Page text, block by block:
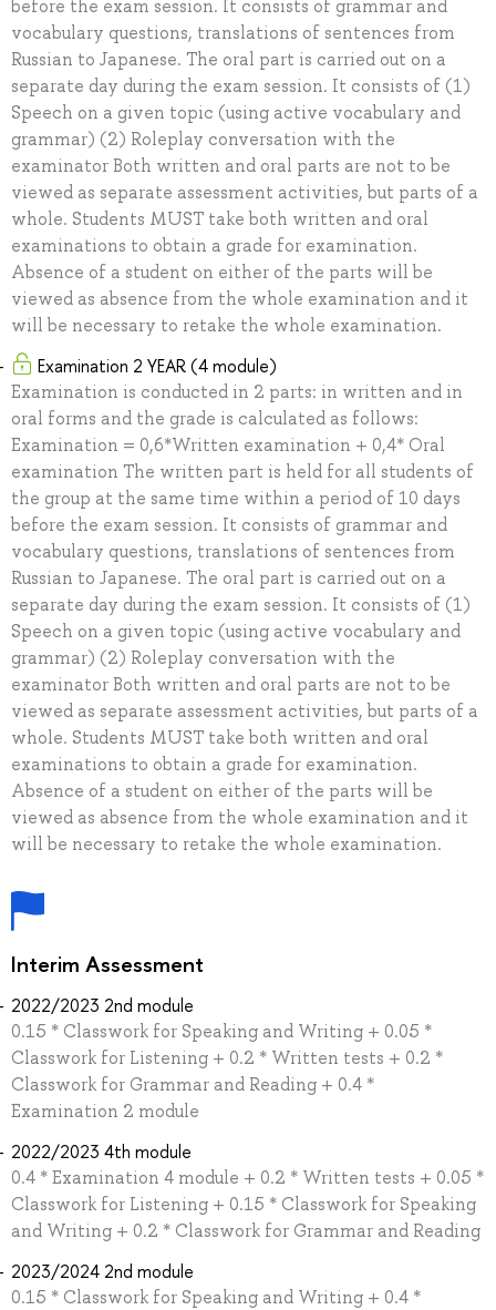
before the exam session. It consists of grammar and
vocabulary questions, translations of sentences from
Russian to Japanese. The oral part is carried out on a
separate day during the exam session. It consists of (1)
Speech on a given topic (using active vocabulary and
grammar) (2) Roleplay conversation with the
examinator Both written and oral parts are not to be
viewed as separate assessment activities, but parts of a
whole. Students MUST take both written and oral
examinations to obtain a grade for examination.
Absence of a student on either of the parts will be
viewed as absence from the whole examination and it
will be necessary to retake the whole examination.
Examination 2 YEAR (4 module)
Examination is conducted in 2 parts: in written and in
oral forms and the grade is calculated as follows:
Examination = 0,6*Written examination + 0,4* Oral
examination The written part is held for all students of
the group at the same time within a period of 10 days
before the exam session. It consists of grammar and
vocabulary questions, translations of sentences from
Russian to Japanese. The oral part is carried out on a
separate day during the exam session. It consists of (1)
Speech on a given topic (using active vocabulary and
grammar) (2) Roleplay conversation with the
examinator Both written and oral parts are not to be
viewed as separate assessment activities, but parts of a
whole. Students MUST take both written and oral
examinations to obtain a grade for examination.
Absence of a student on either of the parts will be
viewed as absence from the whole examination and it
will be necessary to retake the whole examination.
Interim Assessment
2022/2023 2nd module
0.15 * Classwork for Speaking and Writing + 0.05 *
Classwork for Listening + 0.2 * Written tests + 0.2 *
Classwork for Grammar and Reading + 0.4 *
Examination 2 module
2022/2023 4th module
0.4 * Examination 4 module + 0.2 * Written tests + 0.05 *
Classwork for Listening + 0.15 * Classwork for Speaking
and Writing + 0.2 * Classwork for Grammar and Reading
2023/2024 2nd module
0.15 * Classwork for Speaking and Writing + 0.4 *